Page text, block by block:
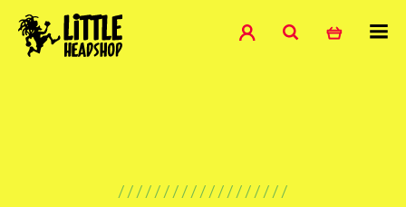
///////////////////